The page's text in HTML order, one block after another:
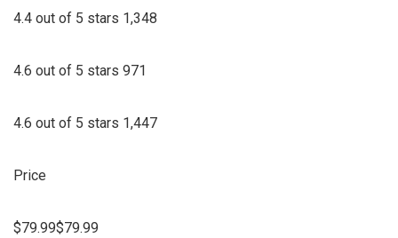
4.4 out of 5 stars 1,348
4.6 out of 5 stars 971
4.6 out of 5 stars 1,447
Price
$79.99$79.99